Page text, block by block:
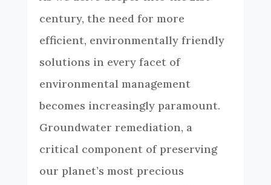
century, the need for more
efficient, environmentally friendly
solutions in every facet of
environmental management
becomes increasingly paramount.
Groundwater remediation, a
critical component of preserving
our planet’s most precious